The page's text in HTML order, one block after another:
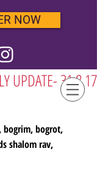
NOW
UPDATE- 31.8.17
bogrim, bogrot,
shalom rav,